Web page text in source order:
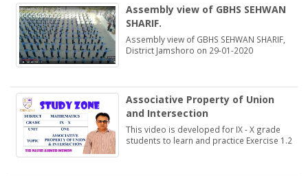
Assembly view of GBHS SEHWAN
SHARIF.
Assembly view of GBHS SEHWAN SHARIF,
District Jamshoro on 29-01-2020
Associative Property of Union
and Intersection
This video is developed for IX - X grade
students to learn and practice Exercise 1.2